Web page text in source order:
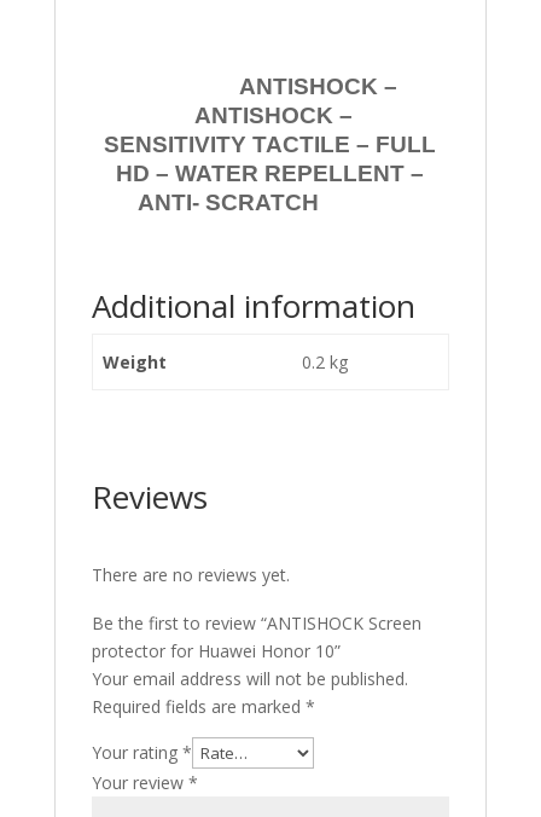
ANTISHOCK –
ANTISHOCK –
SENSITIVITY TACTILE – FULL
HD – WATER REPELLENT –
ANTI- SCRATCH
Additional information
Weight 0.2 kg
Reviews
There are no reviews yet.
Be the first to review “ANTISHOCK Screen
protector for Huawei Honor 10”
Your email address will not be published.
Required fields are marked *
Your rating *
Your review *